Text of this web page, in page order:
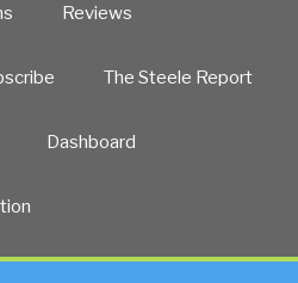
Reviews
The Steele Report
Dashboard